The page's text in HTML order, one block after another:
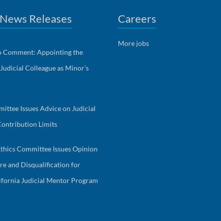
Releases
Comment: Appointing the
Colleague as Minor’s
Issues Advice on Judicial
Limits
Committee Issues Opinion
and Disqualification for
Judicial Mentor Program
Careers
More jobs